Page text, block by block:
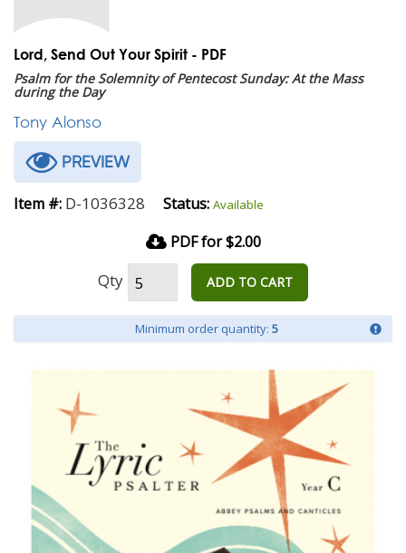
Lord, Send Out Your Spirit - PDF
Psalm for the Solemnity of Pentecost Sunday: At the Mass
during the Day
Tony Alonso
PREVIEW
Item #: D-1036328 Status: Available
PDF for $2.00
Qty ADD TO CART
Minimum order quantity: 5